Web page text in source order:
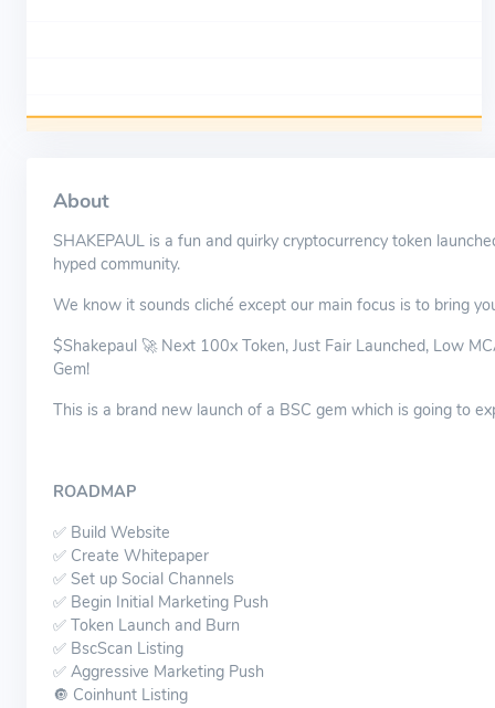
About
SHAKEPAUL is a fun and quirky cryptocurrency token
hyped community.
We know it sounds cliché except our main focus is to bring
$Shakepaul 🚀 Next 100x Token, Just Fair Launched, Low
Gem!
This is a brand new launch of a BSC gem which is going to
ROADMAP
✅ Build Website
✅ Create Whitepaper
✅ Set up Social Channels
✅ Begin Initial Marketing Push
✅ Token Launch and Burn
✅ BscScan Listing
✅ Aggressive Marketing Push
🔘 Coinhunt Listing